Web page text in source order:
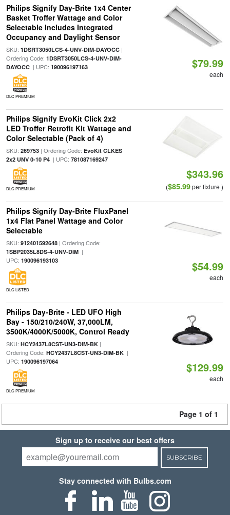
Philips Signify Day-Brite 1x4 Center
Basket Troffer Wattage and Color
Selectable Includes Integrated
Occupancy and Daylight Sensor
SKU: 1DSRT3050LCS-4-UNV-DIM-DAYOCC|
Ordering Code: 1DSRT3050LCS-4-UNV-DIM-
DAYOCC| UPC: 190096197163
DLC PREMIUM
$79.99
each
Philips Signify EvoKit Click 2x2
LED Troffer Retrofit Kit Wattage and
Color Selectable (Pack of 4)
SKU: 269753| Ordering Code: EvoKit CLKES
2x2 UNV 0-10 P4| UPC: 781087169247
DLC PREMIUM
$343.96
($85.99per fixture )
Philips Signify Day-Brite FluxPanel
1x4 Flat Panel Wattage and Color
Selectable
SKU: 912401592648| Ordering Code:
1SBP2035L8DS-4-UNV-DIM|
UPC: 190096193103
DLC LISTED
$54.99
each
Philips Day-Brite - LED UFO High
Bay - 150/210/240W, 37,000LM,
3500K/4000K/5000K, Control Ready
SKU: HCY2437L8CST-UN3-DIM-BK|
Ordering Code: HCY2437L8CST-UN3-DIM-BK|
UPC: 190096197064
DLC PREMIUM
$129.99
each
Page 1 of 1
Sign up to receive our best offers
SUBSCRIBE
Stay connected with Bulbs.com